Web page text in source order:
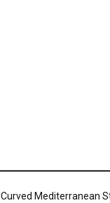
Curved Mediterranean